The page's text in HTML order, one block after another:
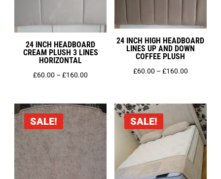
24 INCH HEADBOARD
CREAM PLUSH 3 LINES
HORIZONTAL
£60.00 – £160.00
through
£160.00
24 INCH HIGH HEADBOARD
LINES UP AND DOWN
COFFEE PLUSH
£60.00 – £160.00Price
through
£160.00
SALE! SALE!